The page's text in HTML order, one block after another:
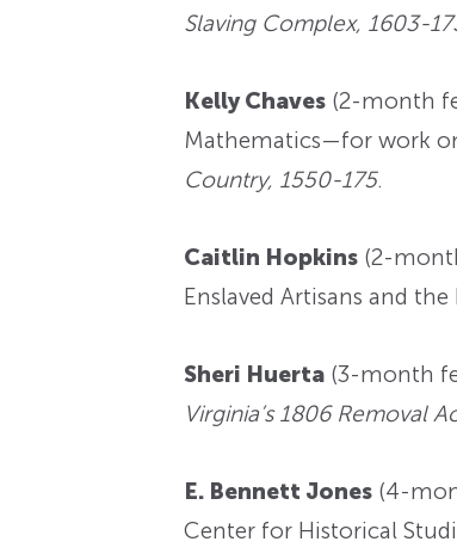
Slaving Complex, 1603-
Kelly Chaves (2-month
Mathematics—for work
Country, 1550-175.
Caitlin Hopkins (2-
Enslaved Artisans and
Sheri Huerta (3-month
Virginia’s 1806 Removal
E. Bennett Jones (4-
Center for Historical